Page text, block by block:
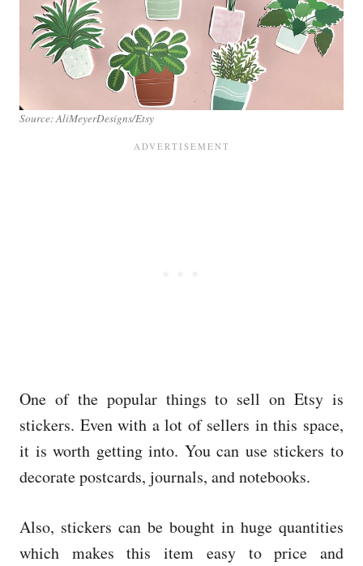
Source: AliMeyerDesigns/Etsy
One of the popular things to sell on Etsy is
stickers. Even with a lot of sellers in this space,
it is worth getting into. You can use stickers to
decorate postcards, journals, and notebooks.
Also, stickers can be bought in huge quantities
which makes this item easy to price and